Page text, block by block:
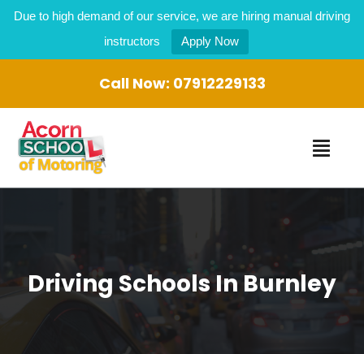
Due to high demand of our service, we are hiring manual driving
instructors
Apply Now
Call Now: 07912229133
Driving Schools In Burnley